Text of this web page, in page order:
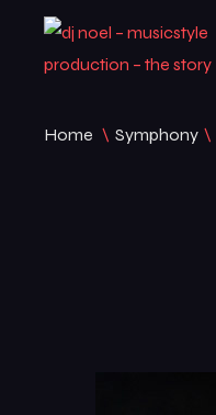
Home \ Symphony \